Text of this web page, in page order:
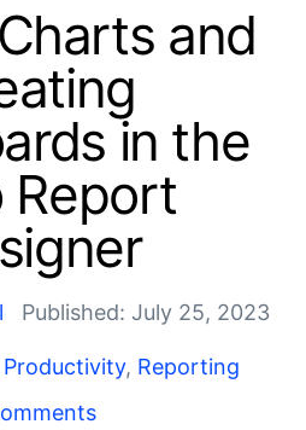
and
in the
Report
Published: July 25, 2023
Productivity, Reporting